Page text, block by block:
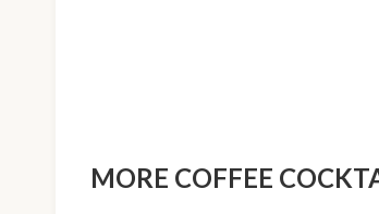
MORE COFFEE